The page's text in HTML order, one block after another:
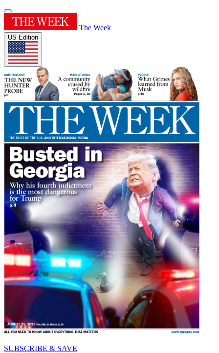
The Week
US Edition
SUBSCRIBE & SAVE